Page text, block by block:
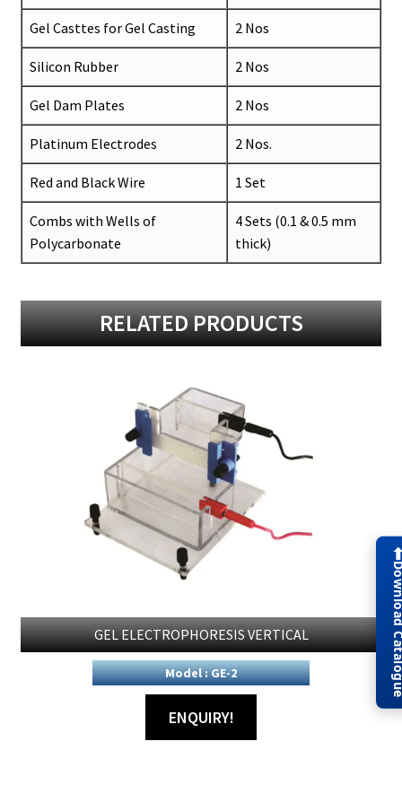
Gel Casttes for Gel Casting 2 Nos
Silicon Rubber 2 Nos
Gel Dam Plates 2 Nos
Platinum Electrodes 2 Nos.
Red and Black Wire 1 Set
Combs with Wells of
Polycarbonate
4 Sets (0.1 & 0.5 mm
thick)
RELATED PRODUCTS
GEL ELECTROPHORESIS VERTICAL
Model : GE-2
ENQUIRY!